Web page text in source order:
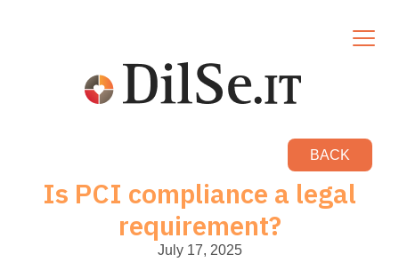
BACK
Is PCI compliance a legal
requirement?
July 17, 2025